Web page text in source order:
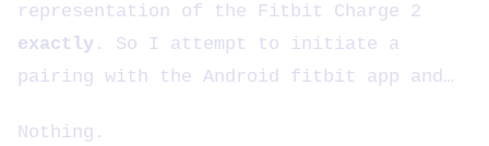
representation of the Fitbit Charge 2
exactly . So I attempt to initiate a
pairing with the Android fitbit app and…
Nothing.